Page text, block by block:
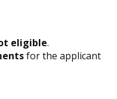
eligible.
for the applicant